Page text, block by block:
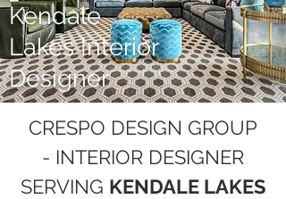
Kendale
Lakes Interior
Designer
CRESPO DESIGN GROUP
- INTERIOR DESIGNER
SERVING KENDALE LAKES